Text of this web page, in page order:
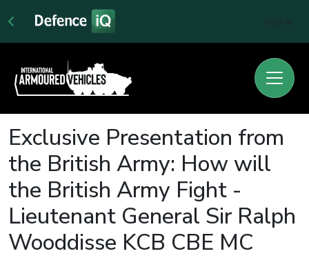
Exclusive Presentation from
the British Army: How will
the British Army Fight -
Lieutenant General Sir Ralph
Wooddisse KCB CBE MC